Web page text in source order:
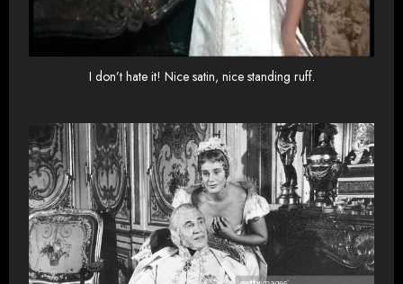
I don’t hate it! Nice satin, nice standing ruff.